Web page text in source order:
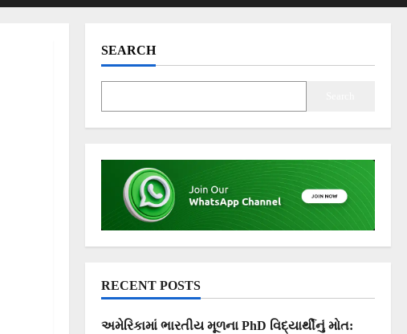
SEARCH
RECENT POSTS
અમેરિકામાં ભારતીય મૂળના PhD વિદ્યાર્થીનું મોત: